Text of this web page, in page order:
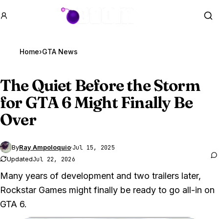
GTA BOOM
Home›GTA News
The Quiet Before the Storm
forGTA 6Might Finally Be
Over
ByRay Ampoloquio·Jul 15, 2025
UpdatedJul 22, 2026
Many years of development and two trailers later,
Rockstar Games might finally be ready to go all-in on
GTA 6.